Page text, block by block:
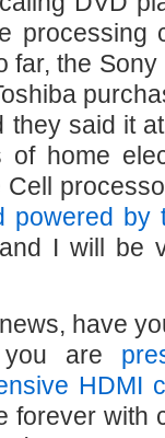
processing
far, the
they said it
home
Cell
powered by
I will be
have
you are
HDMI
forever with